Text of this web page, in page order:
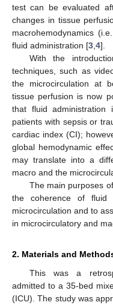
test can be evaluated
changes in tissue
macrohemodynamics
fluid administration [3 4].
With the
techniques, such as
the microcirculation at
tissue perfusion is now
that fluid administration
patients with sepsis or
cardiac index (CI);
global hemodynamic
may translate into a
macro and the
The main purposes
the coherence of fluid
microcirculation and to
in microcirculatory and
2. Materials and
This was a
admitted to a 35-bed
(ICU). The study was